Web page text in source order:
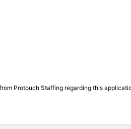
Protouch Staffing regarding this